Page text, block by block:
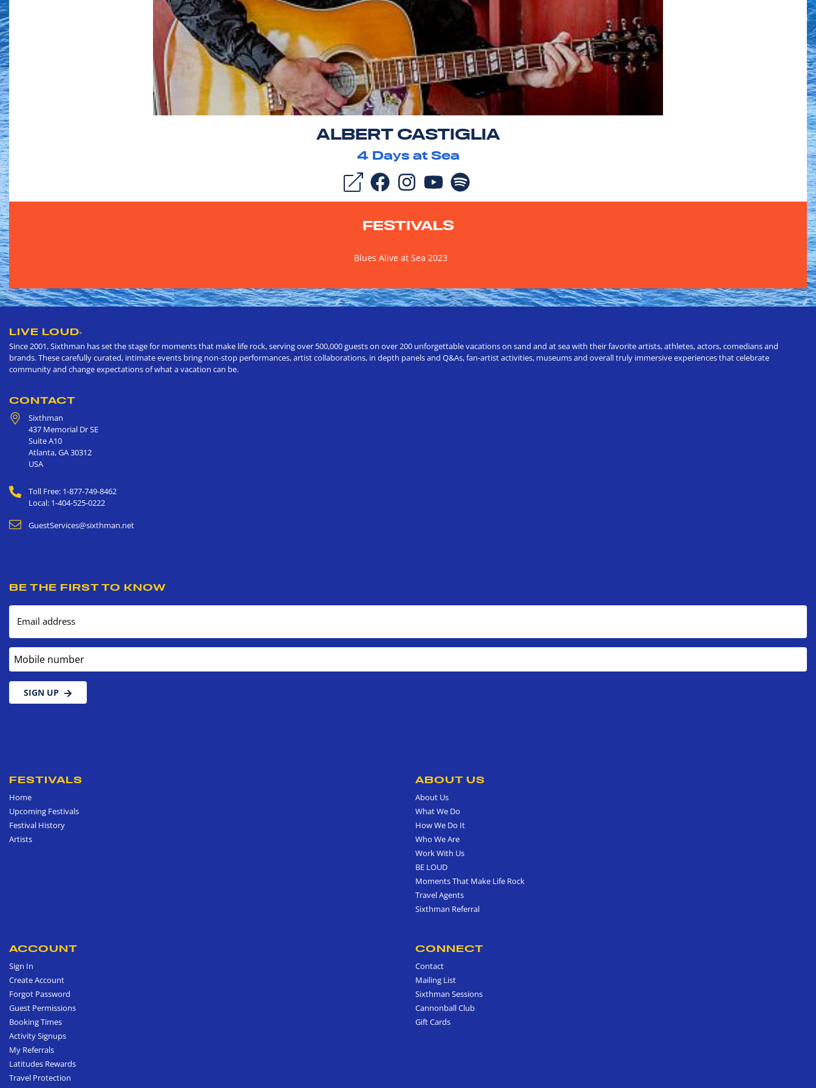
ALBERT CASTIGLIA
4Days at Sea
FESTIVALS
Blues Alive at Sea 2023
LIVE LOUD®
Since 2001, Sixthman has set the stage for moments that make life rock, serving over 500,000 guests on over 200 unforgettable vacations on sand and at sea with their favorite artists, athletes, actors, comedians and
brands. These carefully curated, intimate events bring non-stop performances, artist collaborations, in depth panels and Q&As, fan-artist activities, museums and overall truly immersive experiences that celebrate
community and change expectations of what a vacation can be.
CONTACT
Sixthman
437 Memorial Dr SE
Suite A10
Atlanta,GA30312
USA
Toll Free: 1-877-749-8462
Local: 1-404-525-0222
GuestServices@sixthman.net
BE THE FIRST TO KNOW
Email address
Mobile number
SIGN UP
FESTIVALS
Home
Upcoming Festivals
Festival History
Artists
ABOUT US
About Us
What We Do
How We Do It
Who We Are
Work With Us
BE LOUD
Moments That Make Life Rock
Travel Agents
Sixthman Referral
ACCOUNT
Sign In
Create Account
Forgot Password
Guest Permissions
Booking Times
Activity Signups
My Referrals
Latitudes Rewards
Travel Protection
CONNECT
Contact
Mailing List
Sixthman Sessions
Cannonball Club
Gift Cards